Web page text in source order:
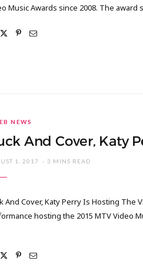
Music Awards since 2008. The
NEWS
And Cover, Katy
1, 2017 3 MINS READ
And Cover, Katy Perry Is Hosting The
hosting the 2015 MTV Video